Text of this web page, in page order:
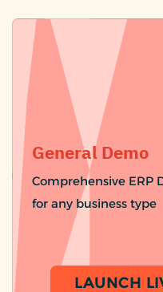
General Demo
Comprehensive ERP
for any business type
LAUNCH